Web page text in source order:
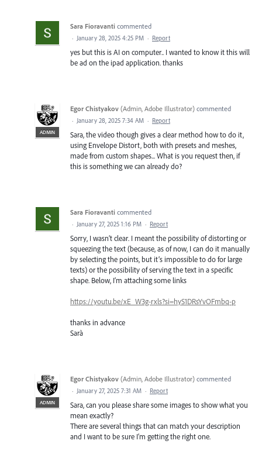
Sara Fioravanti commented
· January 28, 2025 4:25 PM · Report
yes but this is AI on computer.. I wanted to know it this will
be ad on the ipad application. thanks
ADMIN
Egor Chistyakov (Admin, Adobe Illustrator) commented
· January 28, 2025 7:34 AM · Report
Sara, the video though gives a clear method how to do it,
using Envelope Distort, both with presets and meshes,
made from custom shapes... What is you request then, if
this is something we can already do?
Sara Fioravanti commented
· January 27, 2025 1:16 PM · Report
Sorry, I wasn’t clear. I meant the possibility of distorting or
squeezing the text (because, as of now, I can do it manually
by selecting the points, but it’s impossible to do for large
texts) or the possibility of serving the text in a specific
shape. Below, I’m attaching some links
https://youtu.be/xE_W3g-rxls?si=hyS1DRsYvOFmbq-p
thanks in advance
Sarà
ADMIN
Egor Chistyakov (Admin, Adobe Illustrator) commented
· January 27, 2025 7:31 AM · Report
Sara, can you please share some images to show what you
mean exactly?
There are several things that can match your description
and I want to be sure I’m getting the right one.